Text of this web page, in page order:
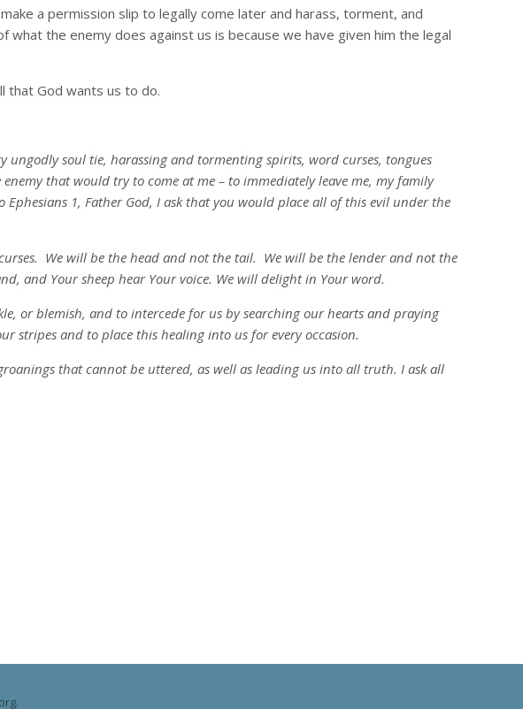
a permission slip to legally come later and harass, torment, and
the enemy does against us is because we have given him the legal
that God wants us to do.
ungodly soul tie, harassing and tormenting spirits, word curses, tongues
that would try to come at me – to immediately leave me, my family
1, Father God, I ask that you would place all of this evil under the
We will be the head and not the tail. We will be the lender and not the
and Your sheep hear Your voice. We will delight in Your word.
or blemish, and to intercede for us by searching our hearts and praying
stripes and to place this healing into us for every occasion.
that cannot be uttered, as well as leading us into all truth. I ask all